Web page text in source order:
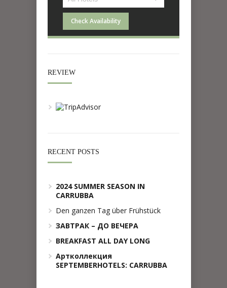
Check Availability
REVIEW
RECENT POSTS
2024 SUMMER SEASON IN
CARRUBBA
Den ganzen Tag über Frühstück
ЗАВТРАК – ДО ВЕЧЕРА
BREAKFAST ALL DAY LONG
Артколлекция
SEPTEMBERHOTELS: CARRUBBA